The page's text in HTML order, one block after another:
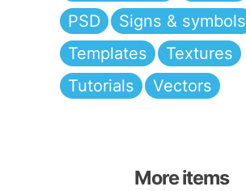
PSD
Signs & symbols
Templates
Textures
Tutorials
Vectors
More items